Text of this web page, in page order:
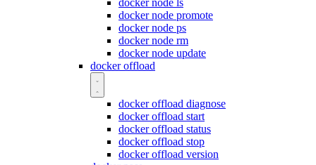
docker node ls
docker node promote
docker node ps
docker node rm
docker node update
docker offload
docker offload diagnose
docker offload start
docker offload status
docker offload stop
docker offload version